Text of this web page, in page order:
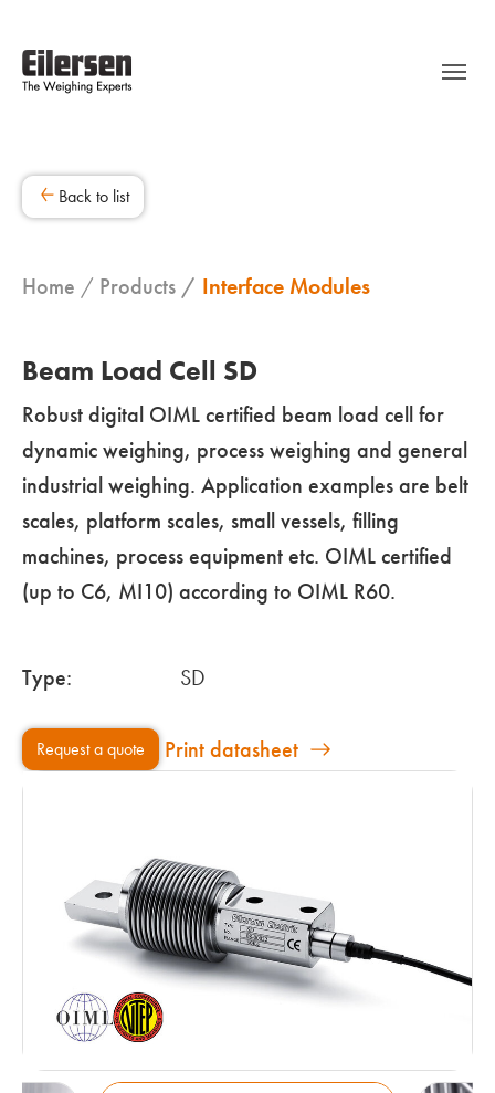
Back to list
Home Products Interface Modules
Beam Load Cell SD
Robust digital OIML certified beam load cell for
dynamic weighing, process weighing and general
industrial weighing. Application examples are belt
scales, platform scales, small vessels, filling
machines, process equipment etc. OIML certified
(up to C6, MI10) according to OIML R60.
Type: SD
Request a quote Print datasheet